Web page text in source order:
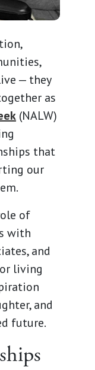
— they
as
(NALW)
that
our
of
with
and
living
and
future.